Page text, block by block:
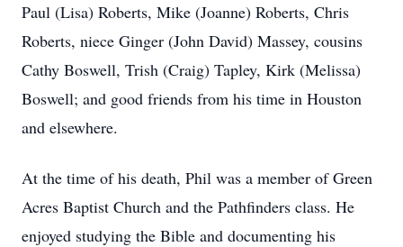
Paul (Lisa) Roberts, Mike (Joanne) Roberts, Chris
Roberts, niece Ginger (John David) Massey, cousins
Cathy Boswell, Trish (Craig) Tapley, Kirk (Melissa)
Boswell; and good friends from his time in Houston
and elsewhere.
At the time of his death, Phil was a member of Green
Acres Baptist Church and the Pathfinders class. He
enjoyed studying the Bible and documenting his